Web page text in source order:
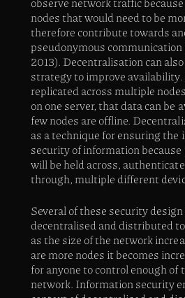
nodes that would need to be
therefore contribute towards
pseudonymous
2013). Decentralisation can
strategy to improve
replicated across multiple
on one server, that data can be
few nodes are offline.
as a technique for ensuring
security of information
will be held across,
through, multiple different
Several of these security
decentralised and distributed
as the size of the network
are more nodes it becomes
for anyone to control enough of
network. Information security